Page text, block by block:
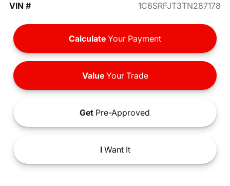
VIN #
1C6SRFJT3TN287178
Calculate Your Payment
ValueYour Trade
Get Pre-Approved
IWant It